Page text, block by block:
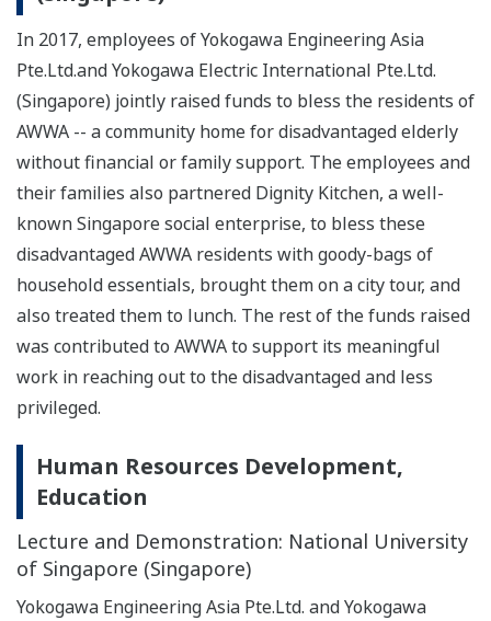
In 2017, employees of Yokogawa Engineering Asia
Pte.Ltd.and Yokogawa Electric International Pte.Ltd.
(Singapore) jointly raised funds to bless the residents of
AWWA -- a community home for disadvantaged elderly
without financial or family support. The employees and
their families also partnered Dignity Kitchen, a well-
known Singapore social enterprise, to bless these
disadvantaged AWWA residents with goody-bags of
household essentials, brought them on a city tour, and
also treated them to lunch. The rest of the funds raised
was contributed to AWWA to support its meaningful
work in reaching out to the disadvantaged and less
privileged.
Human Resources Development,
Education
Lecture and Demonstration: National University
of Singapore (Singapore)
Yokogawa Engineering Asia Pte.Ltd. and Yokogawa